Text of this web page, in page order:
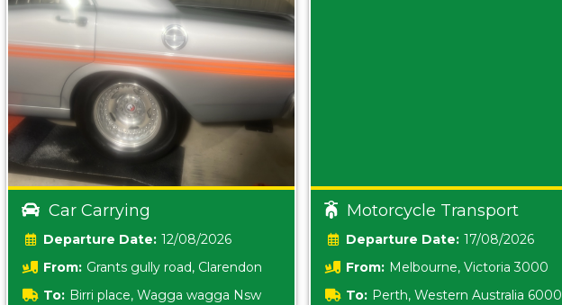
Car Carrying
Date: 12/08/2026
From: Grants gully road, Clarendon
5157 sA
To: Birri place, Wagga wagga Nsw
Motorcycle Transport
Date: 17/08/2026
From: Melbourne, Victoria 3000
To: Perth, Western Australia 6000